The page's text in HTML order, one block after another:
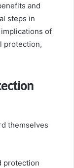
and
steps in
of
protection,
themselves
protection